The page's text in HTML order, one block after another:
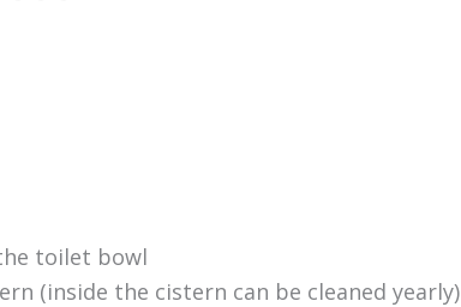
toilet bowl
(inside the cistern can be cleaned yearly)